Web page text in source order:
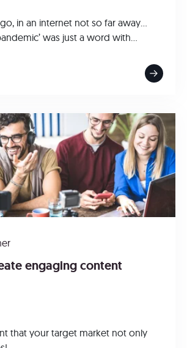
in an internet not so far away…
was just a word with...
engaging content
that your target market not only